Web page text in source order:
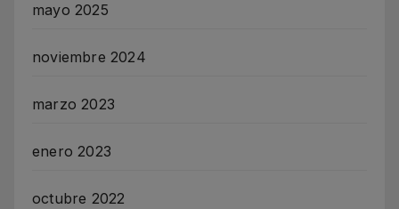
mayo 2025
noviembre 2024
marzo 2023
enero 2023
octubre 2022